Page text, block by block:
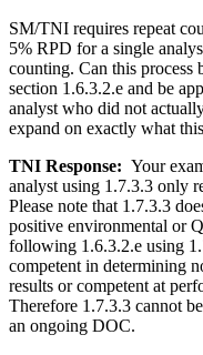
SM/TNI requires repeat
5% RPD for a single
counting. Can this process
section 1.6.3.2.e and be
analyst who did not
expand on exactly what
TNI Response: Your
analyst using 1.7.3.3 only
Please note that 1.7.3.3
positive environmental or
following 1.6.3.2.e using
competent in determining
results or competent at
Therefore 1.7.3.3 cannot
an ongoing DOC.